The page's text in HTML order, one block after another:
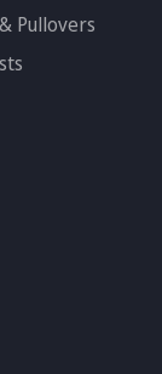
Pullovers